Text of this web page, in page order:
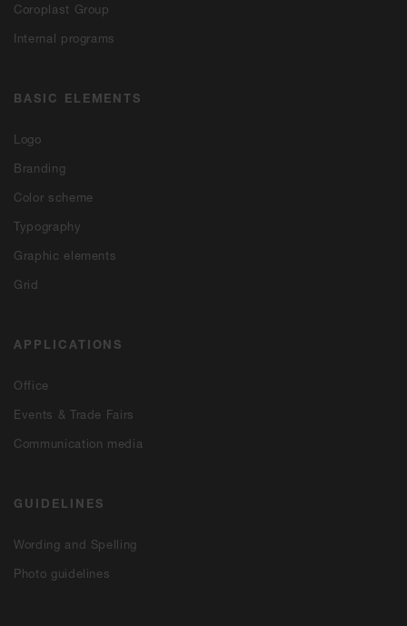
Coroplast Group
Internal programs
BASIC ELEMENTS
Logo
Branding
Color scheme
Typography
Graphic elements
Grid
APPLICATIONS
Office
Events & Trade Fairs
Communication media
GUIDELINES
Wording and Spelling
Photo guidelines